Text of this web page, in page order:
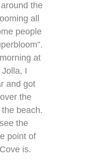
the
all
people
at
I
and got
the
beach.
the
point of
is.